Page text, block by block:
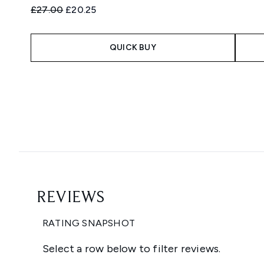
Recommended Retail Price:
£27.00 Current price:
£20.25
QUICK BUY